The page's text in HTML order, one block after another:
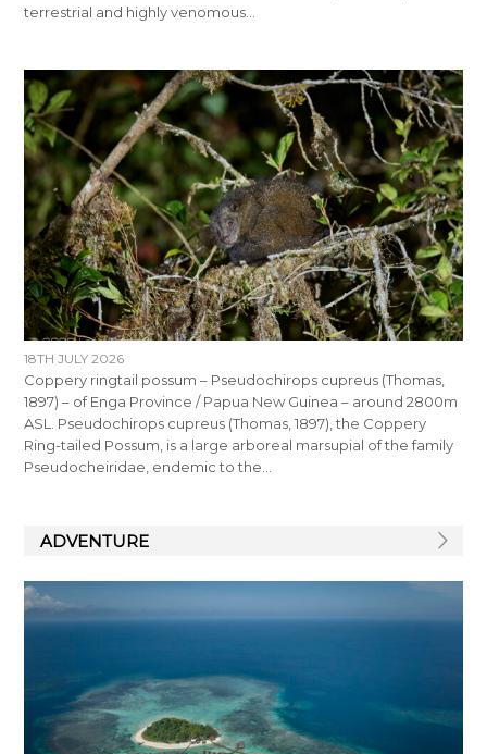
terrestrial and highly venomous…
18TH JULY 2026
Coppery ringtail possum – Pseudochirops cupreus (Thomas,
1897) – of Enga Province / Papua New Guinea – around 2800m
ASL. Pseudochirops cupreus (Thomas, 1897), the Coppery
Ring-tailed Possum, is a large arboreal marsupial of the family
Pseudocheiridae, endemic to the…
ADVENTURE